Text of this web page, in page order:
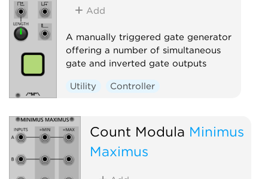
Add
A manually triggered gate generator
offering a number of simultaneous
gate and inverted gate outputs
Utility Controller
Count Modula Minimus
Maximus